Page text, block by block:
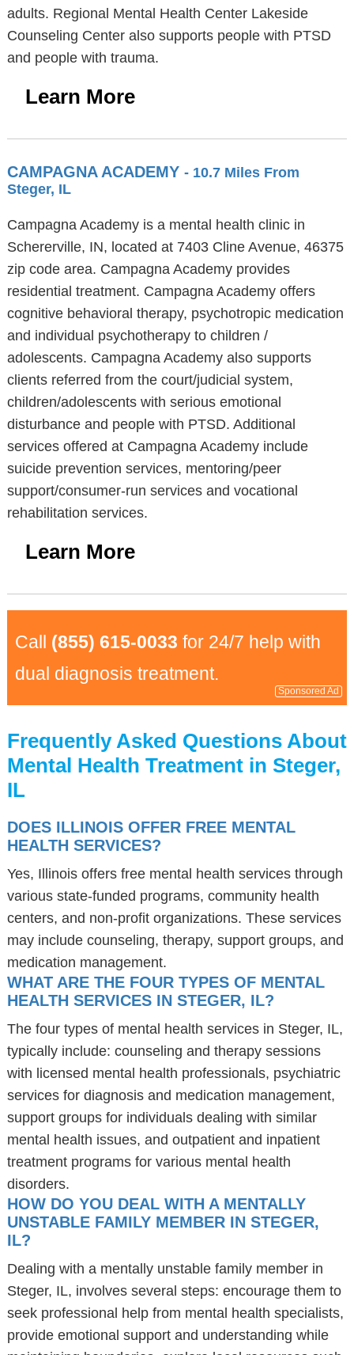
adults. Regional Mental Health Center Lakeside
Counseling Center also supports people with PTSD
and people with trauma.
Learn More
CAMPAGNA ACADEMY - 10.7 Miles From
Steger, IL
Campagna Academy is a mental health clinic in
Schererville, IN, located at 7403 Cline Avenue, 46375
zip code area. Campagna Academy provides
residential treatment. Campagna Academy offers
cognitive behavioral therapy, psychotropic medication
and individual psychotherapy to children /
adolescents. Campagna Academy also supports
clients referred from the court/judicial system,
children/adolescents with serious emotional
disturbance and people with PTSD. Additional
services offered at Campagna Academy include
suicide prevention services, mentoring/peer
support/consumer-run services and vocational
rehabilitation services.
Learn More
Call (855) 615-0033 for 24/7 help with
dual diagnosis treatment.
Sponsored Ad
Frequently Asked Questions About
Mental Health Treatment in Steger,
IL
DOES ILLINOIS OFFER FREE MENTAL
HEALTH SERVICES?
Yes, Illinois offers free mental health services through
various state-funded programs, community health
centers, and non-profit organizations. These services
may include counseling, therapy, support groups, and
medication management.
WHAT ARE THE FOUR TYPES OF MENTAL
HEALTH SERVICES IN STEGER, IL?
The four types of mental health services in Steger, IL,
typically include: counseling and therapy sessions
with licensed mental health professionals, psychiatric
services for diagnosis and medication management,
support groups for individuals dealing with similar
mental health issues, and outpatient and inpatient
treatment programs for various mental health
disorders.
HOW DO YOU DEAL WITH A MENTALLY
UNSTABLE FAMILY MEMBER IN STEGER,
IL?
Dealing with a mentally unstable family member in
Steger, IL, involves several steps: encourage them to
seek professional help from mental health specialists,
provide emotional support and understanding while